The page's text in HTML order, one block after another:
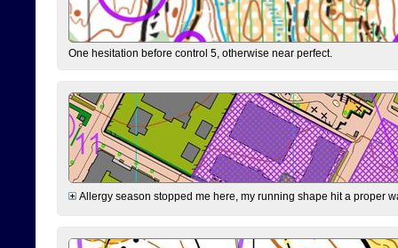
One hesitation before control 5, otherwise near perfect.
Allergy season stopped me here, my running shape hit a proper